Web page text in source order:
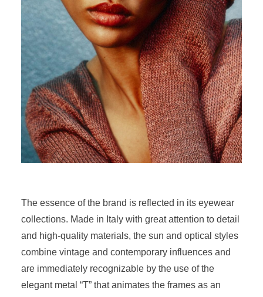
The essence of the brand is reflected in its eyewear
collections. Made in Italy with great attention to detail
and high-quality materials, the sun and optical styles
combine vintage and contemporary influences and
are immediately recognizable by the use of the
elegant metal “T” that animates the frames as an